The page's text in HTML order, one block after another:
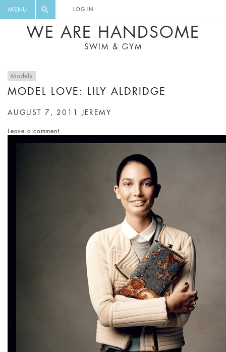
MENU LOG IN
WE ARE HANDSOME
SWIM & GYM
Models
MODEL LOVE: LILY ALDRIDGE
AUGUST 7, 2011 JEREMY
Leave a comment
DIGEST AND GET EXCLUSIVE
RECIPES, MUSIC, TRAVEL TIPS,
DISCOUNTS AND GREAT SUMMER
FINDS.